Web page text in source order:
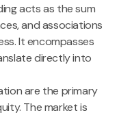
acts as the sum
and associations
It encompasses
directly into
are the primary
The market is